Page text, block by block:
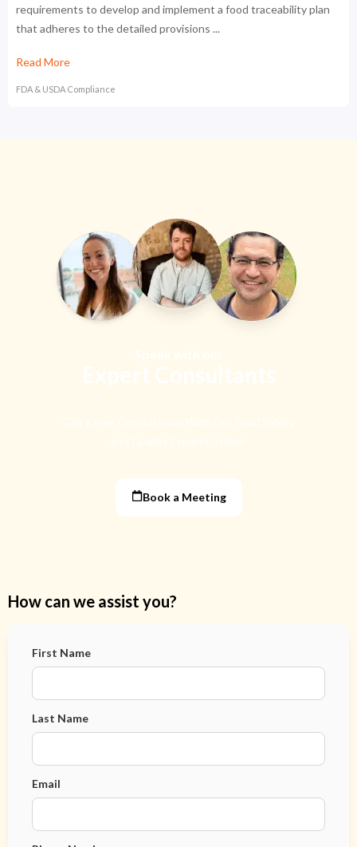
requirements to develop and implement a food traceability plan
that adheres to the detailed provisions ...
Read More
FDA & USDA Compliance
Book a Meeting
How can we assist you?
First Name
Last Name
Email